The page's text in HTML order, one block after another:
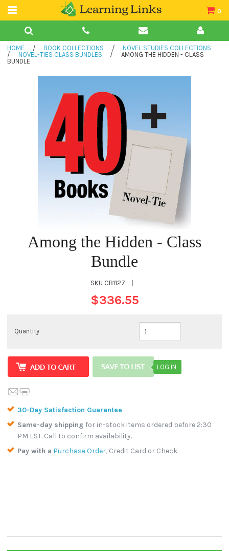
0
Teacher Guides
Books
Book Collections
HOME / BOOK COLLECTIONS /
NOVEL STUDIES COLLECTIONS
/
NOVEL-TIES CLASS BUNDLES /
AMONG THE HIDDEN - CLASS
BUNDLE
Among the Hidden - Class
Bundle
SKU CB1127
$336.55
Quantity
LOG IN
30-Day Satisfaction Guarantee
Same-day shipping for in-stock items ordered before 2:30
PM EST. Call to confirm availability.
Pay with a Purchase Order, Credit Card or Check